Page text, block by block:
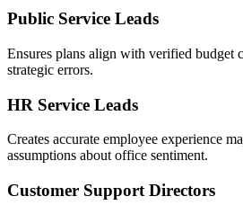
Public Service Leads
Ensures plans align with verified budget
strategic errors.
HR Service Leads
Creates accurate employee experience
assumptions about office sentiment.
Customer Support Directors